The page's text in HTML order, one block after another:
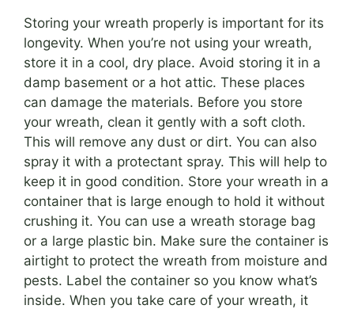
Storing your wreath properly is important for its
longevity. When you’re not using your wreath,
store it in a cool, dry place. Avoid storing it in a
damp basement or a hot attic. These places
can damage the materials. Before you store
your wreath, clean it gently with a soft cloth.
This will remove any dust or dirt. You can also
spray it with a protectant spray. This will help to
keep it in good condition. Store your wreath in a
container that is large enough to hold it without
crushing it. You can use a wreath storage bag
or a large plastic bin. Make sure the container is
airtight to protect the wreath from moisture and
pests. Label the container so you know what’s
inside. When you take care of your wreath, it